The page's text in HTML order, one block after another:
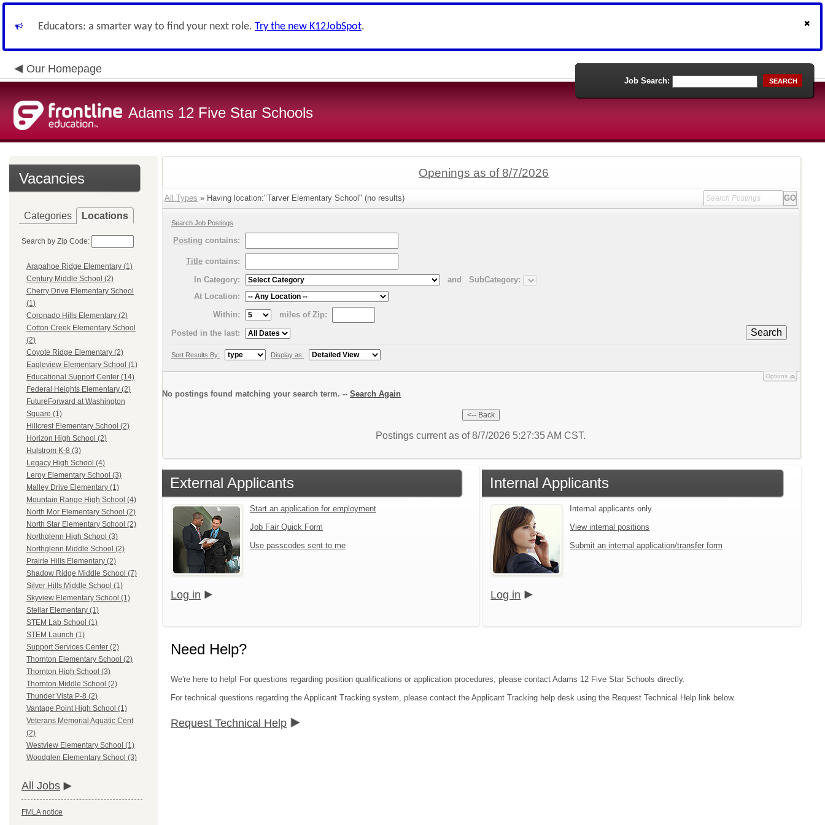
Educators: a smarter way to find your next role. Try the new K12JobSpot.
Our Homepage
Adams 12 Five Star Schools
Job Search: SEARCH
Vacancies
Categories Locations
Search by Zip Code:
Arapahoe Ridge Elementary (1)
Century Middle School (2)
Cherry Drive Elementary School
(1)
Coronado Hills Elementary (2)
Cotton Creek Elementary School
(2)
Coyote Ridge Elementary (2)
Eagleview Elementary School (1)
Educational Support Center (14)
Federal Heights Elementary (2)
FutureForward at Washington
Square (1)
Hillcrest Elementary School (2)
Horizon High School (2)
Hulstrom K-8 (3)
Legacy High School (4)
Leroy Elementary School (3)
Malley Drive Elementary (1)
Mountain Range High School (4)
North Mor Elementary School (2)
North Star Elementary School (2)
Northglenn High School (3)
Northglenn Middle School (2)
Prairie Hills Elementary (2)
Shadow Ridge Middle School (7)
Silver Hills Middle School (1)
Skyview Elementary School (1)
Stellar Elementary (1)
STEM Lab School (1)
STEM Launch (1)
Support Services Center (2)
Thornton Elementary School (2)
Thornton High School (3)
Thornton Middle School (2)
Thunder Vista P-8 (2)
Vantage Point High School (1)
Veterans Memorial Aquatic Cent
(2)
Westview Elementary School (1)
Woodglen Elementary School (3)
All Jobs
FMLA notice
Openings as of 8/7/2026
All Types » Having location:"Tarver Elementary School" (no results)
Search Job Postings
Posting contains:
Title contains:
In Category:
and
SubCategory:
At Location:
Within:
miles of Zip:
Search
Posted in the last:
Sort Results By: Display as:
Options
No postings found matching your search term. -- Search Again
Postings current as of 8/7/2026 5:27:35 AM CST.
External Applicants
Start an application for employment
Job Fair Quick Form
Use passcodes sent to me
Log in
Internal Applicants
Internal applicants only.
View internal positions
Submit an internal application/transfer form
Log in
Need Help?
We're here to help! For questions regarding position qualifications or application procedures, please contact Adams 12 Five Star Schools directly.
For technical questions regarding the Applicant Tracking system, please contact the Applicant Tracking help desk using the Request Technical Help link below.
Request Technical Help